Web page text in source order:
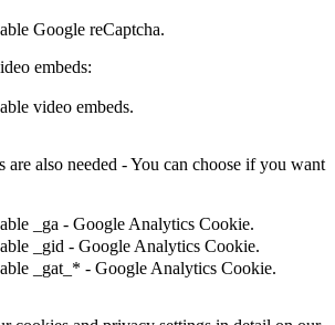
Google reCaptcha.
embeds:
video embeds.
also needed - You can choose if you want
_ga - Google Analytics Cookie.
_gid - Google Analytics Cookie.
_gat_* - Google Analytics Cookie.